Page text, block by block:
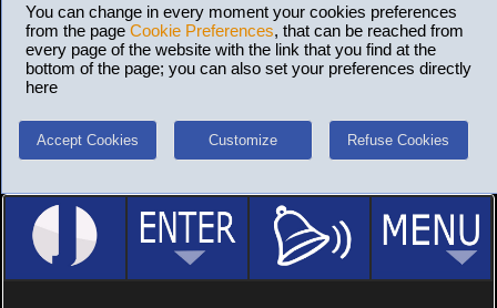
You can change in every moment your cookies preferences
from the page Cookie Preferences, that can be reached from
every page of the website with the link that you find at the
bottom of the page; you can also set your preferences directly
here
Accept Cookies Customize Refuse Cookies